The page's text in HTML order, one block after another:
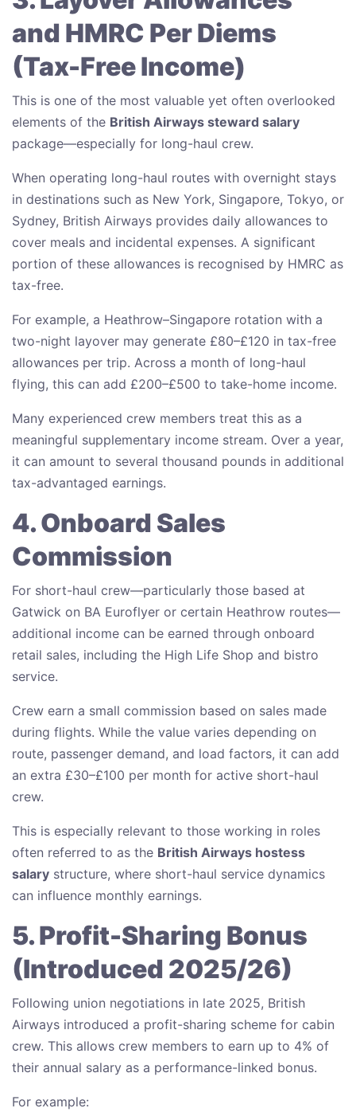
and HMRC Per Diems
(Tax-Free Income)
This is one of the most valuable yet often overlooked
elements of the British Airways steward salary
package—especially for long-haul crew.
When operating long-haul routes with overnight stays
in destinations such as New York, Singapore, Tokyo, or
Sydney, British Airways provides daily allowances to
cover meals and incidental expenses. A significant
portion of these allowances is recognised by HMRC as
tax-free.
For example, a Heathrow–Singapore rotation with a
two-night layover may generate £80–£120 in tax-free
allowances per trip. Across a month of long-haul
flying, this can add £200–£500 to take-home income.
Many experienced crew members treat this as a
meaningful supplementary income stream. Over a year,
it can amount to several thousand pounds in additional
tax-advantaged earnings.
4. Onboard Sales
Commission
For short-haul crew—particularly those based at
Gatwick on BA Euroflyer or certain Heathrow routes—
additional income can be earned through onboard
retail sales, including the High Life Shop and bistro
service.
Crew earn a small commission based on sales made
during flights. While the value varies depending on
route, passenger demand, and load factors, it can add
an extra £30–£100 per month for active short-haul
crew.
This is especially relevant to those working in roles
often referred to as the British Airways hostess
salary structure, where short-haul service dynamics
can influence monthly earnings.
5. Profit-Sharing Bonus
(Introduced 2025/26)
Following union negotiations in late 2025, British
Airways introduced a profit-sharing scheme for cabin
crew. This allows crew members to earn up to 4% of
their annual salary as a performance-linked bonus.
For example: